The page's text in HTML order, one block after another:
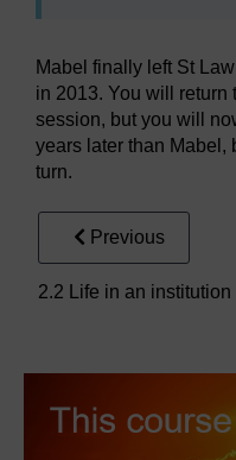
Mabel finally left St
in 2013. You will return
session, but you will
years later than Mabel,
turn.
Previous
2.2 Life in an institution